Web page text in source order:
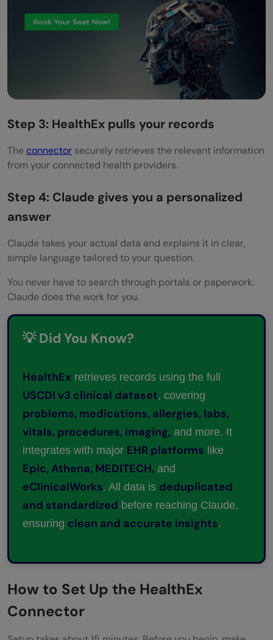
Step 3: HealthEx pulls your records
The connector securely retrieves the relevant information
from your connected health providers.
Step 4: Claude gives you a personalized
answer
Claude takes your actual data and explains it in clear,
simple language tailored to your question.
You never have to search through portals or paperwork.
Claude does the work for you.
💡 Did You Know?
HealthEx retrieves records using the full
USCDI v3 clinical dataset, covering
problems, medications, allergies, labs,
vitals, procedures, imaging, and more. It
integrates with major EHR platforms like
Epic, Athena, MEDITECH, and
eClinicalWorks. All data is deduplicated
and standardized before reaching Claude,
ensuring clean and accurate insights.
How to Set Up the HealthEx
Connector